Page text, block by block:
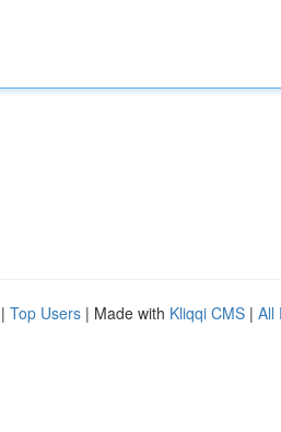
| Top Users | Made with Kliqqi CMS | All